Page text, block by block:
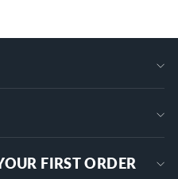
FIRST ORDER